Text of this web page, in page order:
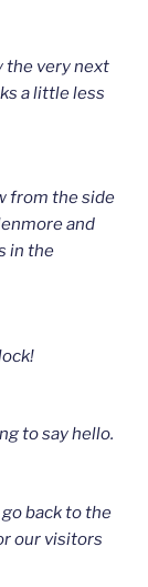
the very next
a little less
from the side
and
in the
to say hello.
go back to the
our visitors